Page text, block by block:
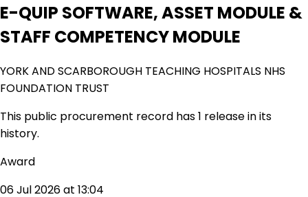
E-QUIP SOFTWARE, ASSET MODULE &
STAFF COMPETENCY MODULE
YORK AND SCARBOROUGH TEACHING HOSPITALS NHS
FOUNDATION TRUST
This public procurement record has 1 release in its
history.
Award
06 Jul 2026 at 13:04